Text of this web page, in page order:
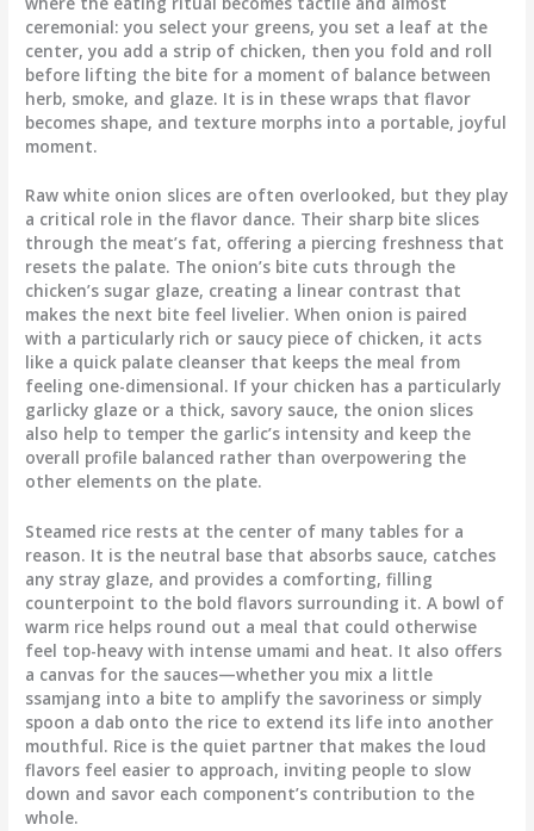
ceremonial: you select your greens, you set a leaf at the
center, you add a strip of chicken, then you fold and roll
before lifting the bite for a moment of balance between
herb, smoke, and glaze. It is in these wraps that flavor
becomes shape, and texture morphs into a portable, joyful
moment.
Raw white onion slices are often overlooked, but they play
a critical role in the flavor dance. Their sharp bite slices
through the meat’s fat, offering a piercing freshness that
resets the palate. The onion’s bite cuts through the
chicken’s sugar glaze, creating a linear contrast that
makes the next bite feel livelier. When onion is paired
with a particularly rich or saucy piece of chicken, it acts
like a quick palate cleanser that keeps the meal from
feeling one-dimensional. If your chicken has a particularly
garlicky glaze or a thick, savory sauce, the onion slices
also help to temper the garlic’s intensity and keep the
overall profile balanced rather than overpowering the
other elements on the plate.
Steamed rice rests at the center of many tables for a
reason. It is the neutral base that absorbs sauce, catches
any stray glaze, and provides a comforting, filling
counterpoint to the bold flavors surrounding it. A bowl of
warm rice helps round out a meal that could otherwise
feel top-heavy with intense umami and heat. It also offers
a canvas for the sauces—whether you mix a little
ssamjang into a bite to amplify the savoriness or simply
spoon a dab onto the rice to extend its life into another
mouthful. Rice is the quiet partner that makes the loud
flavors feel easier to approach, inviting people to slow
down and savor each component’s contribution to the
whole.